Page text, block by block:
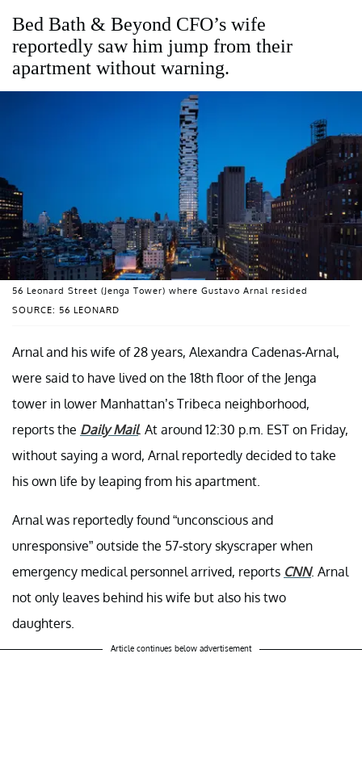
Bed Bath & Beyond CFO’s wife
reportedly saw him jump from their
apartment without warning.
SOURCE: 56 LEONARD
56 Leonard Street (Jenga Tower) where Gustavo Arnal resided
Arnal and his wife of 28 years, Alexandra Cadenas-Arnal,
were said to have lived on the 18th floor of the Jenga
tower in lower Manhattan’s Tribeca neighborhood,
reports the Daily Mail. At around 12:30 p.m. EST on Friday,
without saying a word, Arnal reportedly decided to take
his own life by leaping from his apartment.
Arnal was reportedly found “unconscious and
unresponsive” outside the 57-story skyscraper when
emergency medical personnel arrived, reports CNN. Arnal
not only leaves behind his wife but also his two
daughters.
Article continues below advertisement